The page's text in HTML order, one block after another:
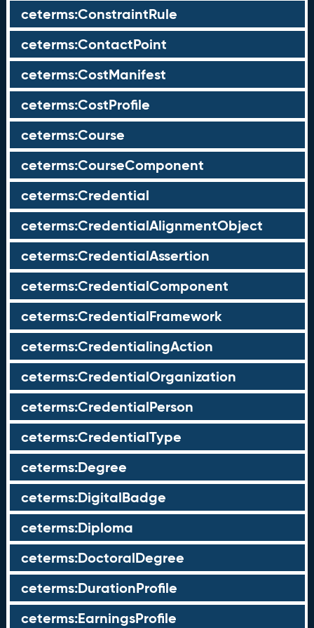
ceterms:ConstraintRule
ceterms:ContactPoint
ceterms:CostManifest
ceterms:CostProfile
ceterms:Course
ceterms:CourseComponent
ceterms:Credential
ceterms:CredentialAlignmentObject
ceterms:CredentialAssertion
ceterms:CredentialComponent
ceterms:CredentialFramework
ceterms:CredentialingAction
ceterms:CredentialOrganization
ceterms:CredentialPerson
ceterms:CredentialType
ceterms:Degree
ceterms:DigitalBadge
ceterms:Diploma
ceterms:DoctoralDegree
ceterms:DurationProfile
ceterms:EarningsProfile